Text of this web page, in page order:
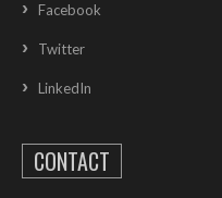
Facebook
Twitter
LinkedIn
CONTACT